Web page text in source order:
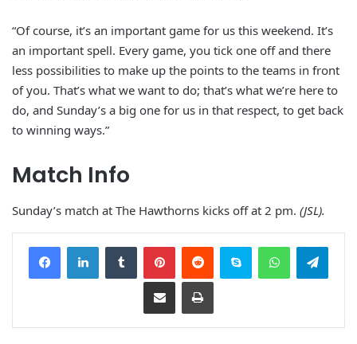
“Of course, it’s an important game for us this weekend. It’s
an important spell. Every game, you tick one off and there
less possibilities to make up the points to the teams in front
of you. That’s what we want to do; that’s what we’re here to
do, and Sunday’s a big one for us in that respect, to get back
to winning ways.”
Match Info
Sunday’s match at The Hawthorns kicks off at 2 pm. (JSL).